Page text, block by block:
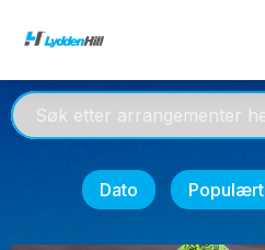
Dato Populært